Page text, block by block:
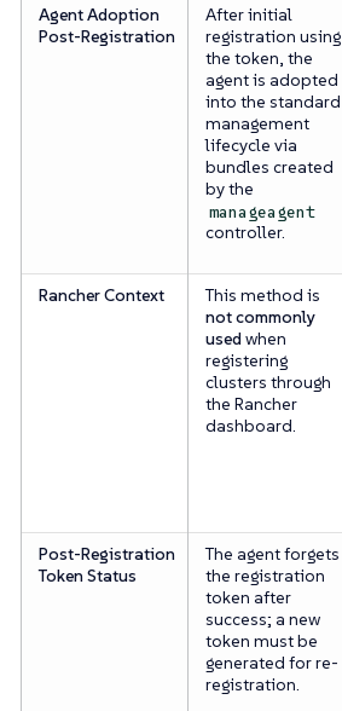
Agent Adoption
Post-Registration
After initial
registration using
the token, the
agent is adopted
into the standard
management
lifecycle via
bundles created
by the
manageagent
controller.
Rancher Context
This method is
not commonly
usedwhen
registering
clusters through
the Rancher
dashboard.
Post-Registration
Token Status
The agent forgets
the registration
token after
success; a new
token must be
generated for re-
registration.